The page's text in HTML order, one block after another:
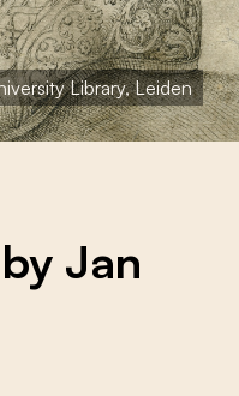
Library, Leiden
Jan